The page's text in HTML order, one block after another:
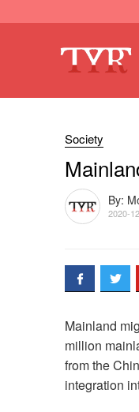
Society
By:
2020-
Mainland
million
from the
integration